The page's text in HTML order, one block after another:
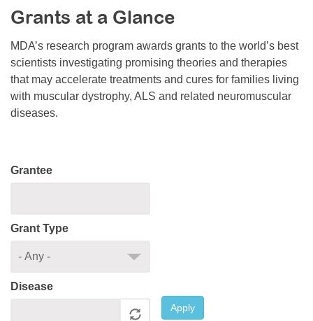
Resource Center
College Scholarship Program
Gene Therapy Support Network
MDA Connect Video Appointments
Mentorship Program
Grants at a Glance
MDA’s research program awards grants to the world’s best
scientists investigating promising theories and therapies
that may accelerate treatments and cures for families living
with muscular dystrophy, ALS and related neuromuscular
diseases.
Grantee
Grant Type
Disease
Apply